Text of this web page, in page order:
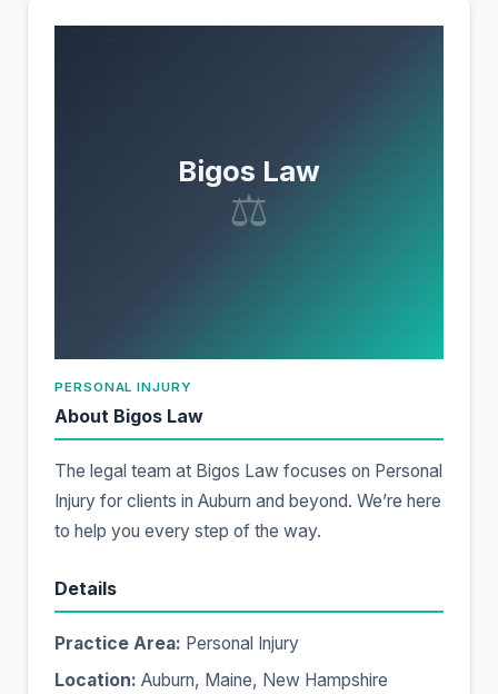
Bigos Law
⚖
PERSONAL INJURY
About Bigos Law
The legal team at Bigos Law focuses on Personal
Injury for clients in Auburn and beyond. We’re here
to help you every step of the way.
Details
Practice Area: Personal Injury
Location: Auburn, Maine, New Hampshire